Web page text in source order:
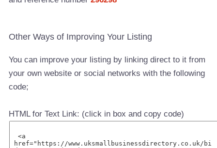
Other Ways of Improving Your Listing
You can improve your listing by linking direct to it from
your own website or social networks with the following
code;
HTML for Text Link: (click in box and copy code)